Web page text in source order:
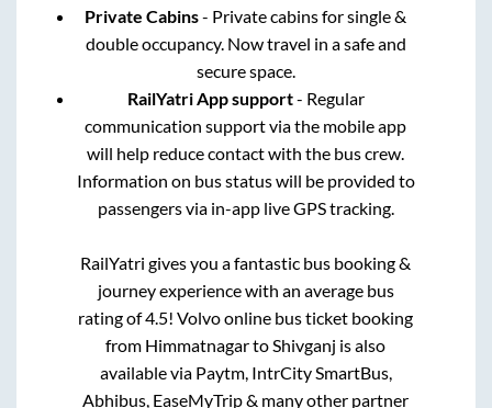
Private Cabins- Private cabins for single &
double occupancy. Now travel in a safe and
secure space.
RailYatri App support- Regular
communication support via the mobile app
will help reduce contact with the bus crew.
Information on bus status will be provided to
passengers via in-app live GPS tracking.
RailYatri gives you a fantastic bus booking &
journey experience with an average bus
rating of 4.5! Volvo online bus ticket booking
from Himmatnagarto Shivganj is also
available via Paytm, IntrCity SmartBus,
Abhibus, EaseMyTrip & many other partner